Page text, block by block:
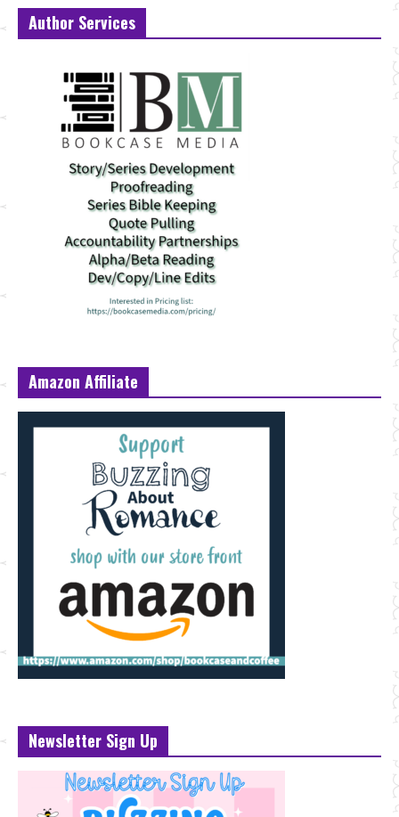
Author Services
Amazon Affiliate
Newsletter Sign Up